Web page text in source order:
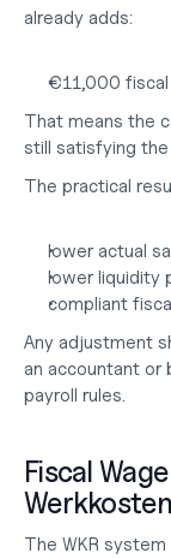
already adds:
€11,000 fiscal
That means the
still satisfying the
The practical
lower actual
lower liquidity
compliant
Any adjustment
an accountant or
payroll rules.
Fiscal
The WKR